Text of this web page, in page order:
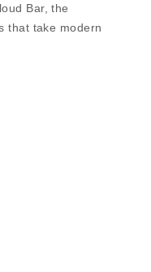
Bar, the
that take modern